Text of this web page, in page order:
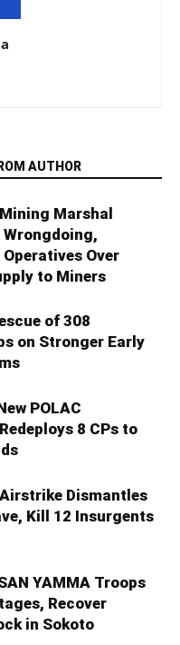
AUTHOR
Marshal
Over
to Miners
of 308
on Stronger Early
POLAC
8 CPs to
Dismantles
Kill 12 Insurgents
YAMMA Troops
Recover
in Sokoto